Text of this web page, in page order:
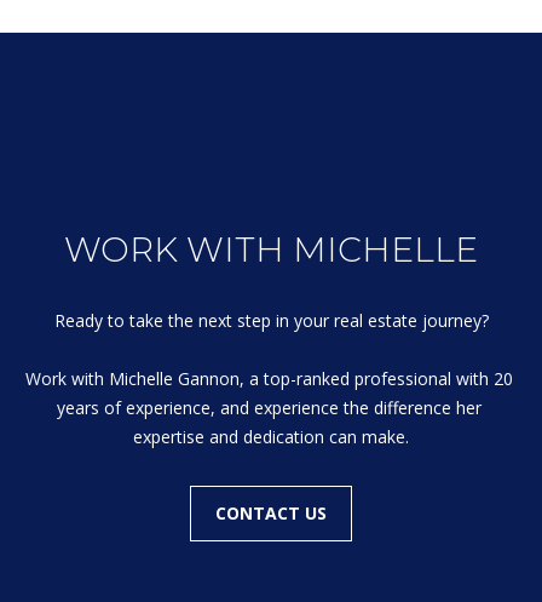
I
E
G
H
B
WORK WITH MICHELLE
Ready to take the next step in your real estate journey?
Work with Michelle Gannon, a top-ranked professional with 20
years of experience, and experience the difference her
expertise and dedication can make.
CONTACT US
u
t
c
t
o
y
u